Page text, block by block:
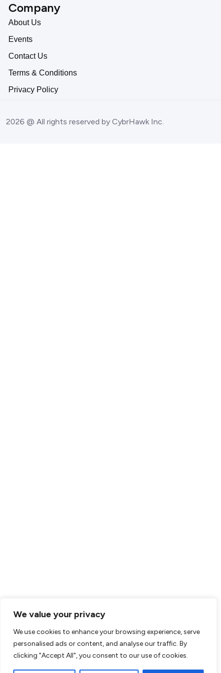
We value your privacy
We use cookies to enhance your browsing experience, serve
personalised ads or content, and analyse our traffic. By
clicking "Accept All", you consent to our use of cookies.
Company
About Us
Events
Contact Us
Terms & Conditions
Privacy Policy
2026 @ All rights reserved by CybrHawk Inc.